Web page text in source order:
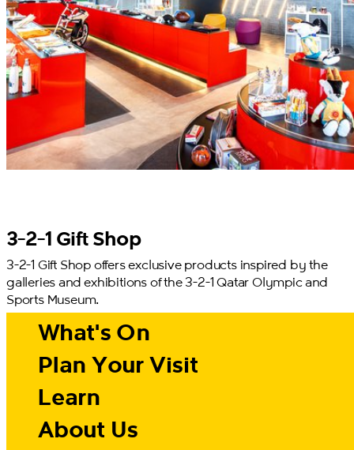
3-2-1 Gift Shop
3-2-1 Gift Shop offers exclusive products inspired by the
galleries and exhibitions of the 3-2-1 Qatar Olympic and
Sports Museum.
What's On
Plan Your Visit
Learn
About Us